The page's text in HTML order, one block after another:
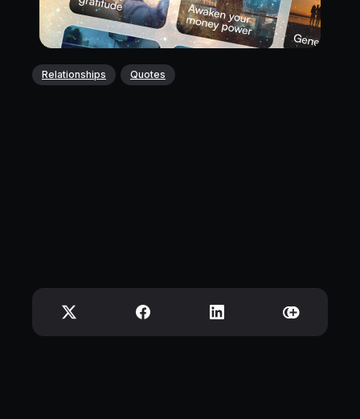
Relationships Quotes